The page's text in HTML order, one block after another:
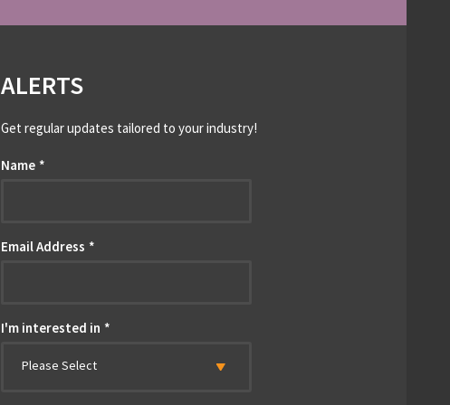
ALERTS
Get regular updates tailored to your industry!
Name *
Email Address *
I'm interested in *
Please Select